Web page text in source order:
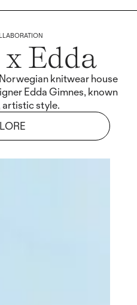
x Edda
knitwear house
Edda Gimnes, known
artistic style.